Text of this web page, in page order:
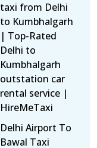
taxi from Delhi
to Kumbhalgarh
| Top-Rated
Delhi to
Kumbhalgarh
outstation car
rental service |
HireMeTaxi
Delhi Airport To
Bawal Taxi